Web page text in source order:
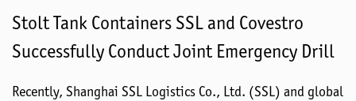
Stolt Tank Containers SSL and Covestro
Successfully Conduct Joint Emergency Drill
Recently, Shanghai SSL Logistics Co., Ltd. (SSL) and global